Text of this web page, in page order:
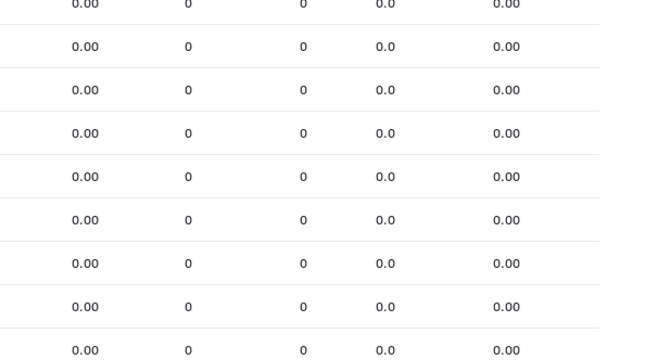
0.00 0 0 0.0 0.00
0.00 0 0 0.0 0.00
0.00 0 0 0.0 0.00
0.00 0 0 0.0 0.00
0.00 0 0 0.0 0.00
0.00 0 0 0.0 0.00
0.00 0 0 0.0 0.00
0.00 0 0 0.0 0.00